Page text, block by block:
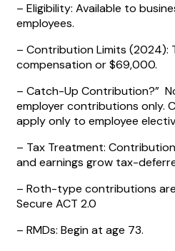
– Eligibility: Available to
employees.
– Contribution Limits (2024):
compensation or $69,000.
– Catch-Up Contribution?”
employer contributions only.
apply only to employee
– Tax Treatment:
and earnings grow tax-
– Roth-type contributions
Secure ACT 2.0
– RMDs: Begin at age 73.